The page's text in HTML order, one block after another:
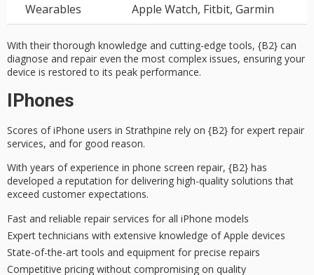
Wearables
Apple Watch, Fitbit, Garmin
With their thorough knowledge and cutting-edge tools, {B2} can
diagnose and repair even the most complex issues, ensuring your
device is restored to its peak performance.
IPhones
Scores of iPhone users in Strathpine rely on {B2} for expert repair
services, and for good reason.
With years of experience in phone screen repair, {B2} has
developed a reputation for delivering high-quality solutions that
exceed customer expectations.
Fast and reliable repair services for all iPhone models
Expert technicians with extensive knowledge of Apple devices
State-of-the-art tools and equipment for precise repairs
Competitive pricing without compromising on quality